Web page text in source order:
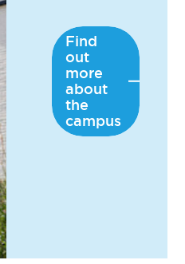
Find
out
more
about
the
campus